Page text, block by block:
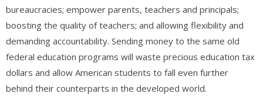
bureaucracies; empower parents, teachers and principals;
boosting the quality of teachers; and allowing flexibility and
demanding accountability. Sending money to the same old
federal education programs will waste precious education tax
dollars and allow American students to fall even further
behind their counterparts in the developed world.